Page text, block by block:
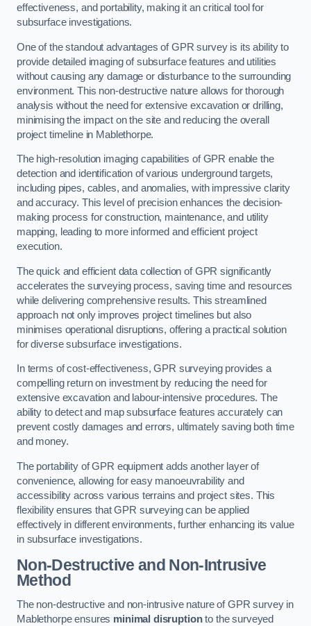
effectiveness, and portability, making it an critical tool for
subsurface investigations.
One of the standout advantages of GPR survey is its ability to
provide detailed imaging of subsurface features and utilities
without causing any damage or disturbance to the surrounding
environment. This non-destructive nature allows for thorough
analysis without the need for extensive excavation or drilling,
minimising the impact on the site and reducing the overall
project timeline in Mablethorpe.
The high-resolution imaging capabilities of GPR enable the
detection and identification of various underground targets,
including pipes, cables, and anomalies, with impressive clarity
and accuracy. This level of precision enhances the decision-
making process for construction, maintenance, and utility
mapping, leading to more informed and efficient project
execution.
The quick and efficient data collection of GPR significantly
accelerates the surveying process, saving time and resources
while delivering comprehensive results. This streamlined
approach not only improves project timelines but also
minimises operational disruptions, offering a practical solution
for diverse subsurface investigations.
In terms of cost-effectiveness, GPR surveying provides a
compelling return on investment by reducing the need for
extensive excavation and labour-intensive procedures. The
ability to detect and map subsurface features accurately can
prevent costly damages and errors, ultimately saving both time
and money.
The portability of GPR equipment adds another layer of
convenience, allowing for easy manoeuvrability and
accessibility across various terrains and project sites. This
flexibility ensures that GPR surveying can be applied
effectively in different environments, further enhancing its value
in subsurface investigations.
Non-Destructive and Non-Intrusive
Method
The non-destructive and non-intrusive nature of GPR survey in
Mablethorpe ensures minimal disruptionto the surveyed